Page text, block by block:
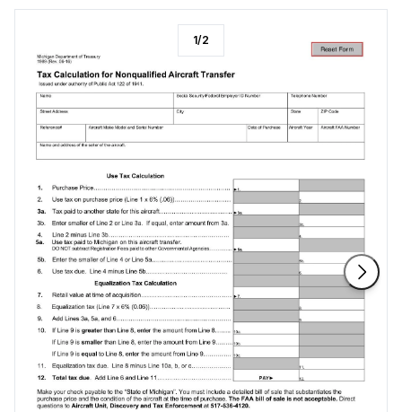
1/2